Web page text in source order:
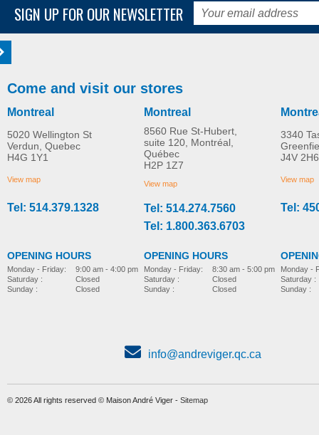
home
Residential vertical
wheelchair platform
stair-lift
SIGN UP FOR OUR NEWSLETTER
Come and visit our stores
Montreal
5020 Wellington St
Verdun, Quebec
H4G 1Y1
View map
Tel: 514.379.1328
OPENING HOURS
Monday - Friday:
Saturday :
Sunday :
9:00 am - 4:00 pm
Closed
Closed
Montreal
8560 Rue St-Hubert,
suite 120, Montréal,
Québec
H2P 1Z7
View map
Tel: 514.274.7560
Tel: 1.800.363.6703
OPENING HOURS
Monday - Friday:
Saturday :
Sunday :
8:30 am - 5:00 pm
Closed
Closed
3340
J4V 2H6
View map
Tel:
Monday -
Saturday :
Sunday :
info@andreviger.qc.ca
© 2026 All rights reserved © Maison André Viger - Sitemap